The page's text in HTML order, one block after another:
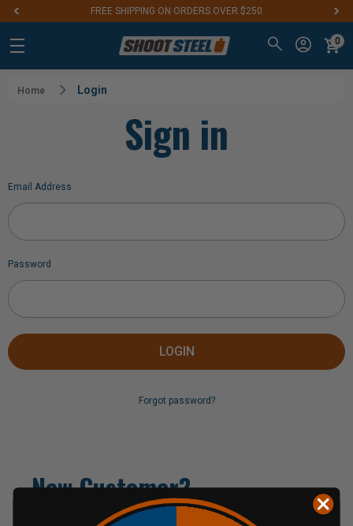
FREE SHIPPING ON ORDERS OVER $250
0
Home Login
Sign in
Email Address
Password
Forgot password?
New Customer?